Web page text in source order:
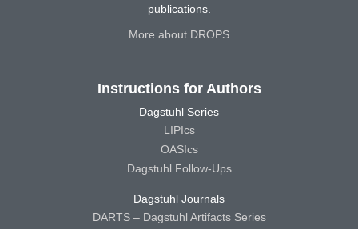
publications.
More about DROPS
Instructions for Authors
Dagstuhl Series
LIPIcs
OASIcs
Dagstuhl Follow-Ups
Dagstuhl Journals
DARTS – Dagstuhl Artifacts Series